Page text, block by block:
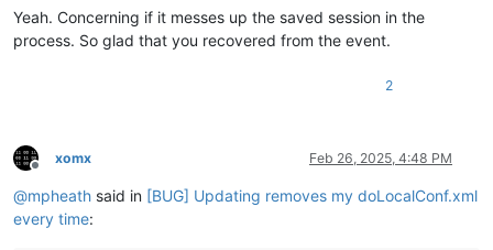
Yeah. Concerning if it messes up the saved session in the
process. So glad that you recovered from the event.
2
Offline
xomx Feb 26, 2025, 4:48 PM
@mpheath said in [BUG] Updating removes my doLocalConf.xml
every time: